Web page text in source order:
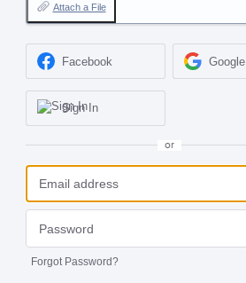
Attach a File
Facebook Google
Sign In
or
Forgot Password?